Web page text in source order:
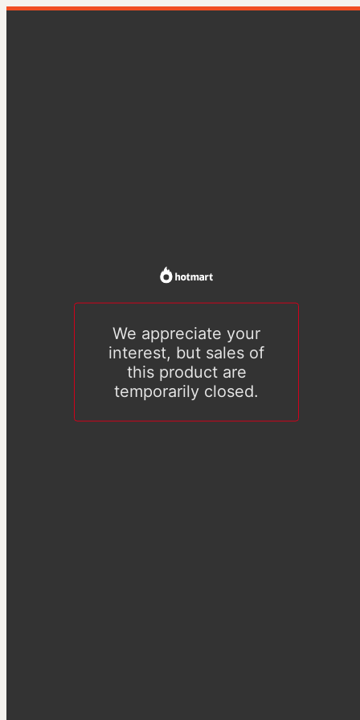
We appreciate your
interest, but sales of
this product are
temporarily closed.